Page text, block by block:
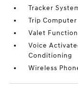
Tracker
Trip Computer
Valet Function
Voice
Conditioning
Wireless